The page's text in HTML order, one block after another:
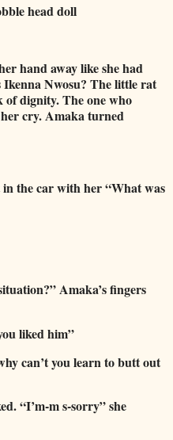
head doll
hand away like she had
Ikenna Nwosu? The little rat
dignity. The one who
cry. Amaka turned
the car with her “What was
Amaka’s fingers
liked him”
can’t you learn to butt out
“I’m-m s-sorry” she